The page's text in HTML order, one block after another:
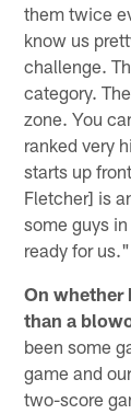
them twice
know us
challenge.
category.
zone. You
ranked very
starts up
Fletcher] is
some guys
ready for us."
On whether
than a
been some
game and
two-score